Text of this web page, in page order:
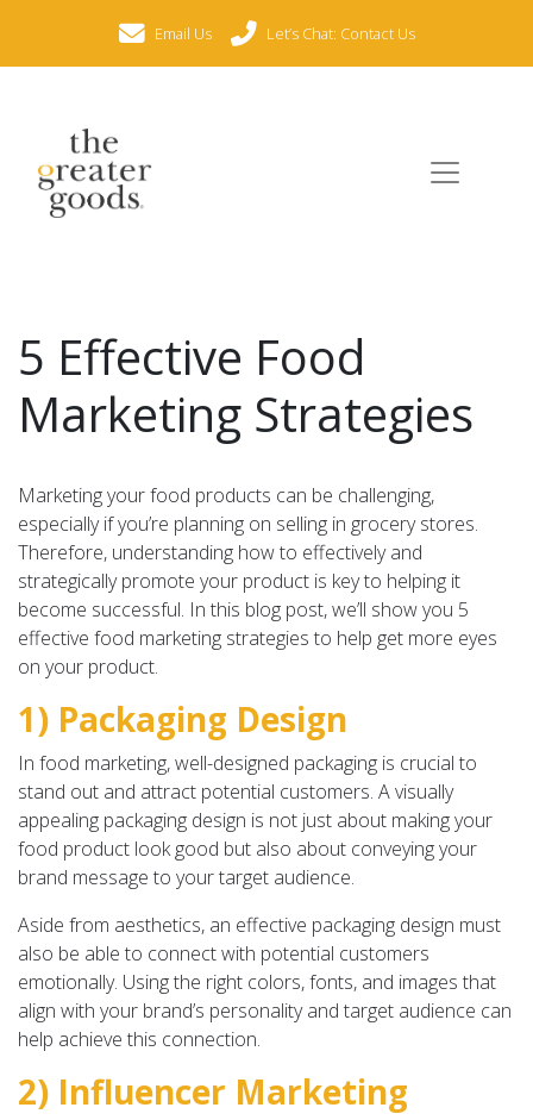
Email Us Let’s Chat: Contact Us
5 Effective Food
Marketing Strategies
Marketing your food products can be challenging,
especially if you’re planning on selling in grocery stores.
Therefore, understanding how to effectively and
strategically promote your product is key to helping it
become successful. In this blog post, we’ll show you 5
effective food marketing strategies to help get more eyes
on your product.
1) Packaging Design
In food marketing, well-designed packaging is crucial to
stand out and attract potential customers. A visually
appealing packaging design is not just about making your
food product look good but also about conveying your
brand message to your target audience.
Aside from aesthetics, an effective packaging design must
also be able to connect with potential customers
emotionally. Using the right colors, fonts, and images that
align with your brand’s personality and target audience can
help achieve this connection.
2) Influencer Marketing